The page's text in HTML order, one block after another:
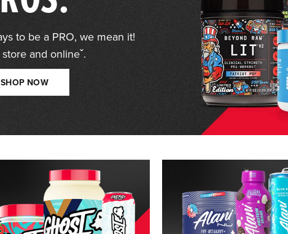
to be a PRO, we mean it!
and onlineˇ.
SHOP NOW